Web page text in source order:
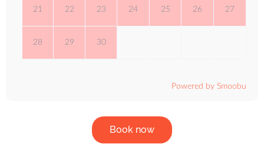
21 22 23 24 25 26 27
28 29 30
Powered by Smoobu
Book now